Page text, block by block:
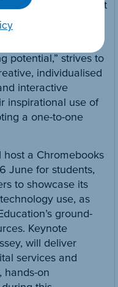
and they’re great
Assistant Head
College.
potential,” strives to
individualised
interactive
inspirational use of
a one-to-one
host a Chromebooks
June for students,
to showcase its
use, as
ground-
Keynote
will deliver
services and
hands-on